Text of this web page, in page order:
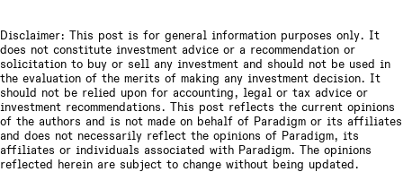
Disclaimer: This post is for general information purposes only. It
does not constitute investment advice or a recommendation or
solicitation to buy or sell any investment and should not be used in
the evaluation of the merits of making any investment decision. It
should not be relied upon for accounting, legal or tax advice or
investment recommendations. This post reflects the current opinions
of the authors and is not made on behalf of Paradigm or its affiliates
and does not necessarily reflect the opinions of Paradigm, its
affiliates or individuals associated with Paradigm. The opinions
reflected herein are subject to change without being updated.